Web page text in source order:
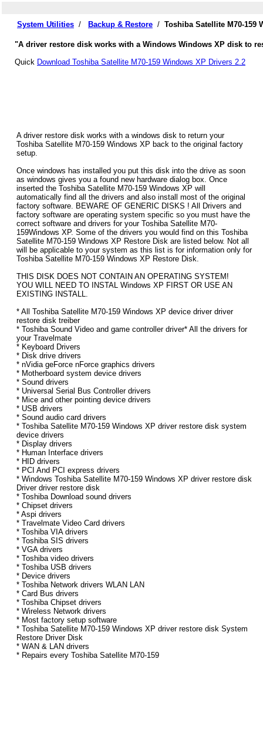
System Utilities / Backup & Restore / Toshiba Satellite M70-159
"A driver restore disk works with a Windows Windows XP disk to
Quick Download Toshiba Satellite M70-159 Windows XP Drivers 2.2
A driver restore disk works with a windows disk to return your
Toshiba Satellite M70-159 Windows XP back to the original factory
setup.
Once windows has installed you put this disk into the drive as soon
as windows gives you a found new hardware dialog box. Once
inserted the Toshiba Satellite M70-159 Windows XP will
automatically find all the drivers and also install most of the original
factory software. BEWARE OF GENERIC DISKS ! All Drivers and
factory software are operating system specific so you must have the
correct software and drivers for your Toshiba Satellite M70-
159Windows XP. Some of the drivers you would find on this Toshiba
Satellite M70-159 Windows XP Restore Disk are listed below. Not all
will be applicable to your system as this list is for information only for
Toshiba Satellite M70-159 Windows XP Restore Disk.
THIS DISK DOES NOT CONTAIN AN OPERATING SYSTEM!
YOU WILL NEED TO INSTAL Windows XP FIRST OR USE AN
EXISTING INSTALL.
* All Toshiba Satellite M70-159 Windows XP device driver driver
restore disk treiber
* Toshiba Sound Video and game controller driver* All the drivers for
your Travelmate
* Keyboard Drivers
* Disk drive drivers
* nVidia geForce nForce graphics drivers
* Motherboard system device drivers
* Sound drivers
* Universal Serial Bus Controller drivers
* Mice and other pointing device drivers
* USB drivers
* Sound audio card drivers
* Toshiba Satellite M70-159 Windows XP driver restore disk system
device drivers
* Display drivers
* Human Interface drivers
* HID drivers
* PCI And PCI express drivers
* Windows Toshiba Satellite M70-159 Windows XP driver restore disk
Driver driver restore disk
* Toshiba Download sound drivers
* Chipset drivers
* Aspi drivers
* Travelmate Video Card drivers
* Toshiba VIA drivers
* Toshiba SIS drivers
* VGA drivers
* Toshiba video drivers
* Toshiba USB drivers
* Device drivers
* Toshiba Network drivers WLAN LAN
* Card Bus drivers
* Toshiba Chipset drivers
* Wireless Network drivers
* Most factory setup software
* Toshiba Satellite M70-159 Windows XP driver restore disk System
Restore Driver Disk
* WAN & LAN drivers
* Repairs every Toshiba Satellite M70-159